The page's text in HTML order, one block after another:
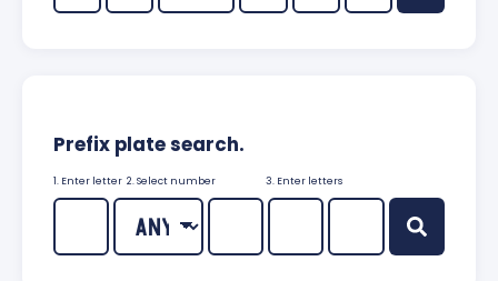
Prefix plate search.
1. Enter letter 2. Select number 3. Enter letters